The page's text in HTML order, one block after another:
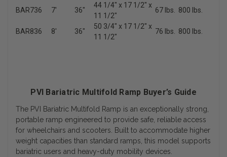
BAR736 7' 36"
44 1/4" x 17 1/2" x
11 1/2"
67 lbs. 800 lbs.
BAR836 8' 36"
50 3/4" x 17 1/2" x
11 1/2"
76 lbs. 800 lbs.
PVI Bariatric Multifold Ramp Buyer’s Guide
The PVI Bariatric Multifold Ramp is an exceptionally strong,
portable ramp engineered to provide safe, reliable access
for wheelchairs and scooters. Built to accommodate higher
weight capacities than standard ramps, this model supports
bariatric users and heavy-duty mobility devices.